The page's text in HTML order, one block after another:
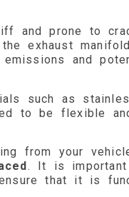
and prone to
exhaust
emissions and
such as
to be flexible
from your
. It is important
that it is